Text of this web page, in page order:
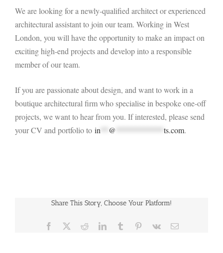
We are looking for a newly-qualified architect or experienced
architectural assistant to join our team. Working in West
London, you will have the opportunity to make an impact on
exciting high-end projects and develop into a responsible
member of our team.
If you are passionate about design, and want to work in a
boutique architectural firm who specialise in bespoke one-off
projects, we want to hear from you. If interested, please send
your CV and portfolio to in** @ ts.com.
Share This Story, Choose Your Platform!
Facebook RedditLinkedInTumblr Pinterest
Vk Email